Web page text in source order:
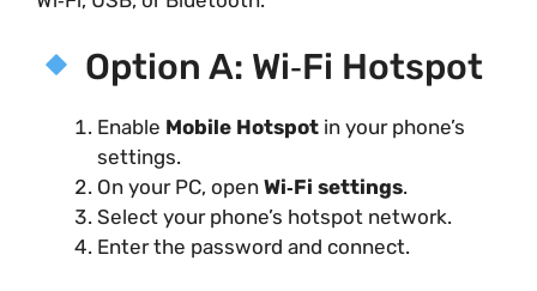
Option A: Wi‑Fi Hotspot
Enable Mobile Hotspot in your phone’s
settings.
On your PC, open Wi‑Fi settings.
Select your phone’s hotspot network.
Enter the password and connect.